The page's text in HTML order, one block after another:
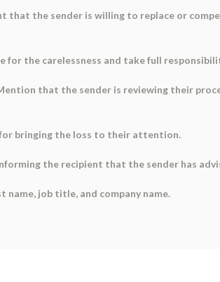
that the sender is willing to replace or
for the carelessness and take full
that the sender is reviewing their
bringing the loss to their attention.
the recipient that the sender has
job title, and company name.